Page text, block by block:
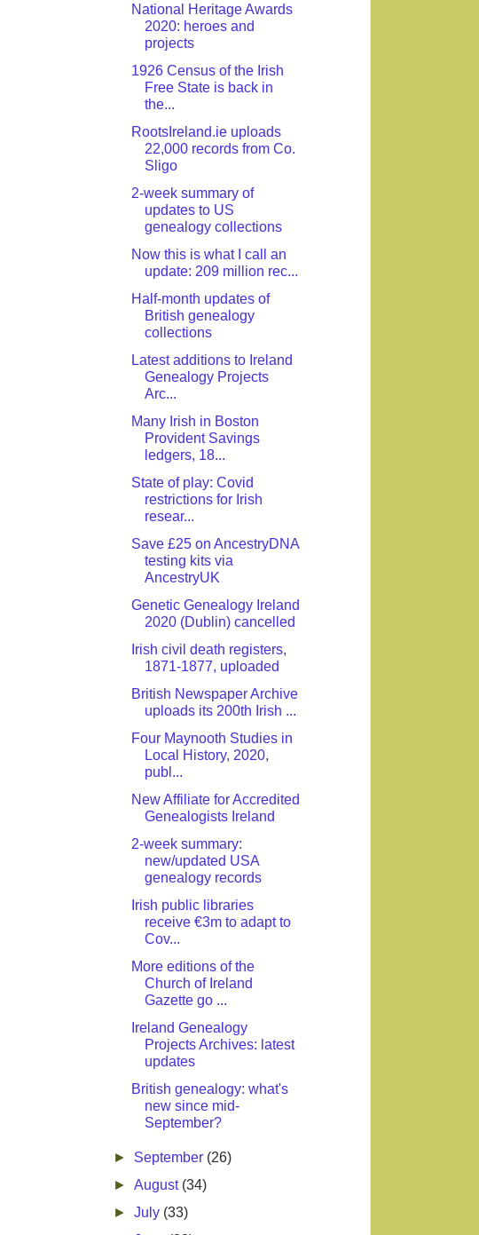
National Heritage Awards
2020: heroes and
projects
1926 Census of the Irish
Free State is back in
the...
RootsIreland.ie uploads
22,000 records from Co.
Sligo
2-week summary of
updates to US
genealogy collections
Now this is what I call an
update: 209 million rec...
Half-month updates of
British genealogy
collections
Latest additions to Ireland
Genealogy Projects
Arc...
Many Irish in Boston
Provident Savings
ledgers, 18...
State of play: Covid
restrictions for Irish
resear...
Save £25 on AncestryDNA
testing kits via
AncestryUK
Genetic Genealogy Ireland
2020 (Dublin) cancelled
Irish civil death registers,
1871-1877, uploaded
British Newspaper Archive
uploads its 200th Irish ...
Four Maynooth Studies in
Local History, 2020,
publ...
New Affiliate for Accredited
Genealogists Ireland
2-week summary:
new/updated USA
genealogy records
Irish public libraries
receive €3m to adapt to
Cov...
More editions of the
Church of Ireland
Gazette go ...
Ireland Genealogy
Projects Archives: latest
updates
British genealogy: what's
new since mid-
September?
► September (26)
►August (34)
►July (33)